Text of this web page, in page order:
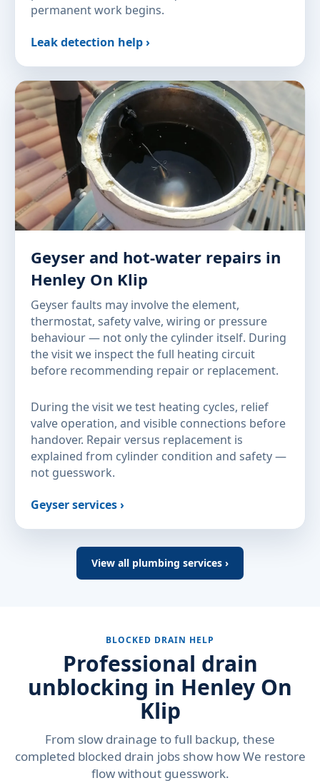
permanent work begins.
Leak detection help ›
Geyser and hot-water repairs in
Henley On Klip
Geyser faults may involve the element,
thermostat, safety valve, wiring or pressure
behaviour — not only the cylinder itself. During
the visit we inspect the full heating circuit
before recommending repair or replacement.
During the visit we test heating cycles, relief
valve operation, and visible connections before
handover. Repair versus replacement is
explained from cylinder condition and safety —
not guesswork.
Geyser services ›
View all plumbing services ›
BLOCKED DRAIN HELP
Professional drain
unblocking in Henley On
Klip
From slow drainage to full backup, these
completed blocked drain jobs show how We restore
flow without guesswork.